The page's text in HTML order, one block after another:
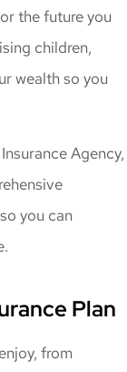
the future you
children,
wealth so you
Agency,
you can
Plan
from